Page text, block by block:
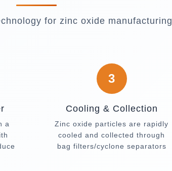
for zinc oxide manufacturing
a
3
Cooling & Collection
Zinc oxide particles are rapidly
cooled and collected through
bag filters/cyclone separators